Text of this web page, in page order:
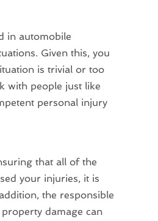
in automobile
Given this, you
is trivial or too
with people just like
personal injury
that all of the
your injuries, it is
the responsible
damage can